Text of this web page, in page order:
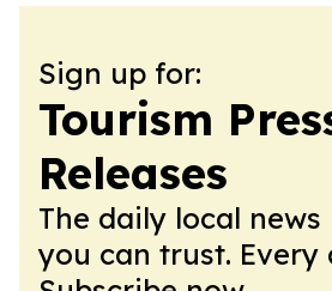
Sign up for:
Tourism
Releases
The daily local
you can trust. Every